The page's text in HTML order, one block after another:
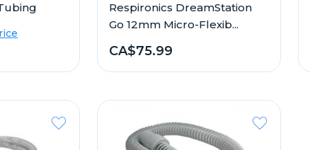
Respironics DreamStation
Go 12mm Micro-Flexib...
CA$75.99